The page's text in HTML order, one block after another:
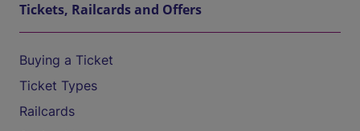
Tickets, Railcards and Offers
Buying a Ticket
Ticket Types
Railcards